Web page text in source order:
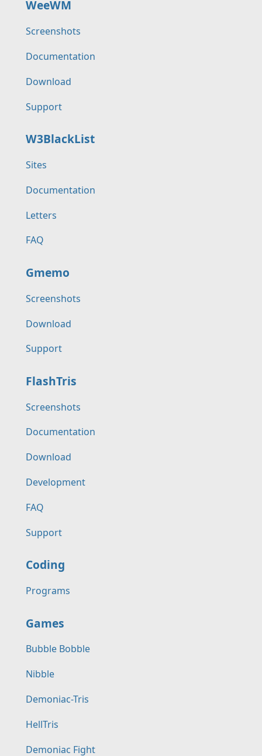
WeeWM
Screenshots
Documentation
Download
Support
W3BlackList
Sites
Documentation
Letters
FAQ
Gmemo
Screenshots
Download
Support
FlashTris
Screenshots
Documentation
Download
Development
FAQ
Support
Coding
Programs
Games
Bubble Bobble
Nibble
Demoniac-Tris
HellTris
Demoniac Fight